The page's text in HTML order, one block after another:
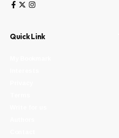
Quick Link